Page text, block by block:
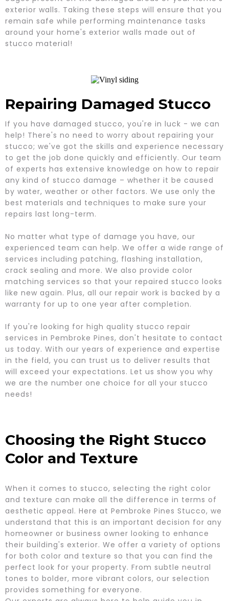
exterior walls. Taking these steps will ensure that you
remain safe while performing maintenance tasks
around your home's exterior walls made out of
stucco material!
Repairing Damaged Stucco
If you have damaged stucco, you're in luck - we can
help! There's no need to worry about repairing your
stucco; we've got the skills and experience necessary
to get the job done quickly and efficiently. Our team
of experts has extensive knowledge on how to repair
any kind of stucco damage – whether it be caused
by water, weather or other factors. We use only the
best materials and techniques to make sure your
repairs last long-term.
No matter what type of damage you have, our
experienced team can help. We offer a wide range of
services including patching, flashing installation,
crack sealing and more. We also provide color
matching services so that your repaired stucco looks
like new again. Plus, all our repair work is backed by a
warranty for up to one year after completion.
If you're looking for high quality stucco repair
services in Pembroke Pines, don't hesitate to contact
us today. With our years of experience and expertise
in the field, you can trust us to deliver results that
will exceed your expectations. Let us show you why
we are the number one choice for all your stucco
needs!
Choosing the Right Stucco
Color and Texture
When it comes to stucco, selecting the right color
and texture can make all the difference in terms of
aesthetic appeal. Here at Pembroke Pines Stucco, we
understand that this is an important decision for any
homeowner or business owner looking to enhance
their building's exterior. We offer a variety of options
for both color and texture so that you can find the
perfect look for your property. From subtle neutral
tones to bolder, more vibrant colors, our selection
provides something for everyone.